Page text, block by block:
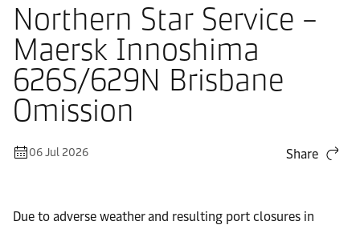
Northern Star Service –
Maersk Innoshima
626S/629N Brisbane
Omission
06 Jul 2026 Share
Due to adverse weather and resulting port closures in